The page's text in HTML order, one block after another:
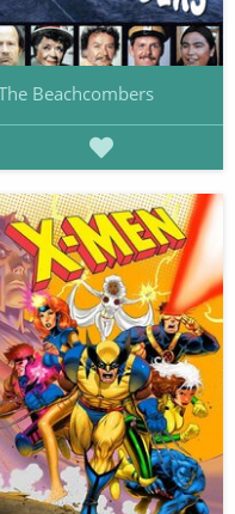
Beachcombers